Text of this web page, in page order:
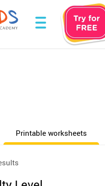
Printable worksheets